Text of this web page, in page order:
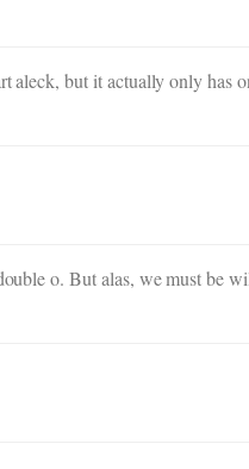
aleck, but it actually only has
o. But alas, we must be